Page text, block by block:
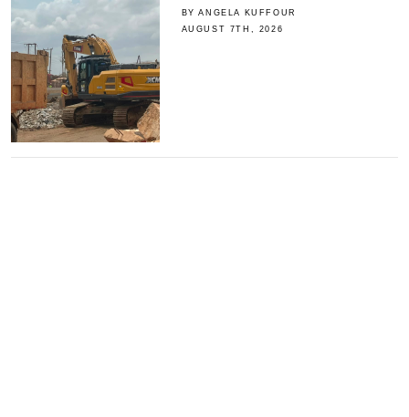
BY ANGELA KUFFOUR
AUGUST 7TH, 2026